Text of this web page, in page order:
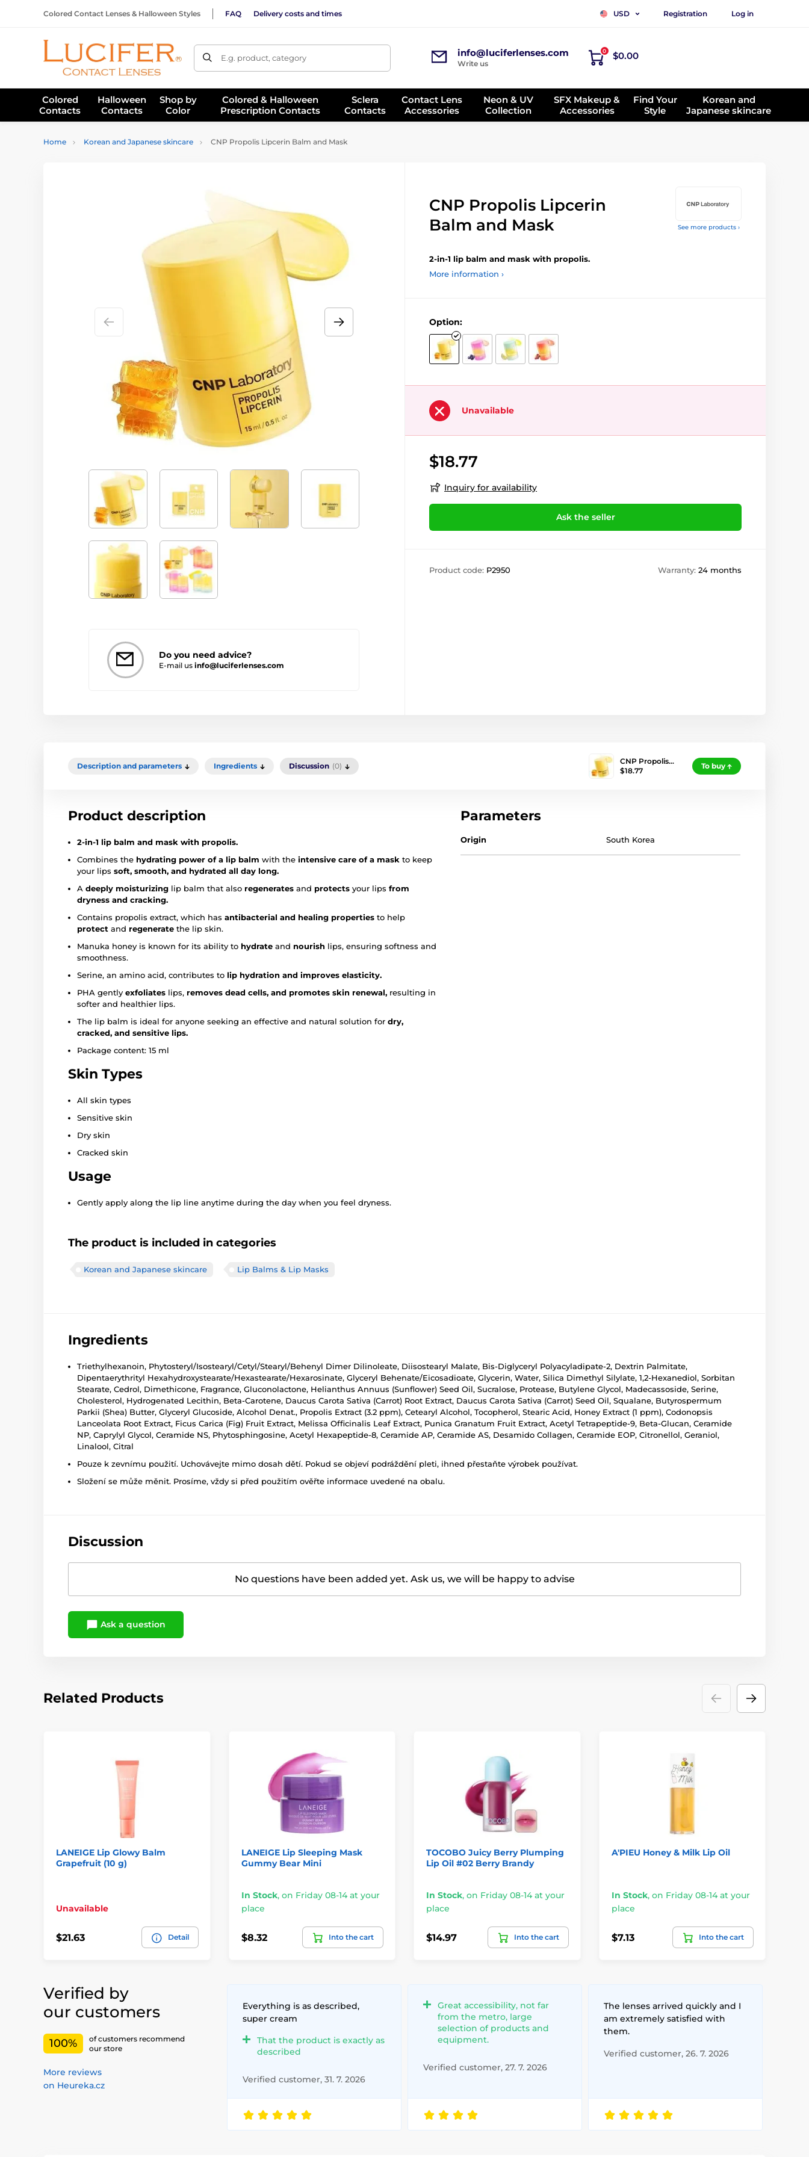
Colored Contact Lenses & Halloween Styles FAQ Delivery costs and times USD Registration Log in
E.g. product, category info@luciferlenses.com
Write us
0 $0.00
Colored
Contacts
Halloween
Contacts
Shop by
Color
Colored & Halloween
Prescription Contacts
Sclera
Contacts
Contact Lens
Accessories
Neon & UV
Collection
SFX Makeup &
Accessories
Find Your
Style
Korean and
Japanese skincare
Home Korean and Japanese skincare CNP Propolis Lipcerin Balm and Mask
See more products ›
Do you need advice?
E-mail us info@luciferlenses.com
CNP Propolis Lipcerin
Balm and Mask
2-in-1 lip balm and mask with propolis.
More information ›
Option:
Unavailable
$18.77
Inquiry for availability
Ask the seller
Product code: P2950 Warranty: 24 months
Description and parameters Ingredients Discussion (0)
CNP Propolis…
$18.77
To buy
Product description
2-in-1 lip balm and mask with propolis.
Combines the hydrating power of a lip balm with the intensive care of a mask to keep
your lips soft, smooth, and hydrated all day long.
A deeply moisturizing lip balm that also regenerates and protects your lips from
dryness and cracking.
Contains propolis extract, which has antibacterial and healing properties to help
protect and regenerate the lip skin.
Manuka honey is known for its ability to hydrate and nourish lips, ensuring softness and
smoothness.
Serine, an amino acid, contributes to lip hydration and improves elasticity.
PHA gently exfoliates lips, removes dead cells, and promotes skin renewal, resulting in
softer and healthier lips.
The lip balm is ideal for anyone seeking an effective and natural solution for dry,
cracked, and sensitive lips.
Package content: 15 ml
Skin Types
All skin types
Sensitive skin
Dry skin
Cracked skin
Usage
Gently apply along the lip line anytime during the day when you feel dryness.
The product is included in categories
Korean and Japanese skincare Lip Balms & Lip Masks
Parameters
Origin South Korea
Ingredients
Triethylhexanoin, Phytosteryl/Isostearyl/Cetyl/Stearyl/Behenyl Dimer Dilinoleate, Diisostearyl Malate, Bis-Diglyceryl Polyacyladipate-2, Dextrin Palmitate,
Dipentaerythrityl Hexahydroxystearate/Hexastearate/Hexarosinate, Glyceryl Behenate/Eicosadioate, Glycerin, Water, Silica Dimethyl Silylate, 1,2-Hexanediol, Sorbitan
Stearate, Cedrol, Dimethicone, Fragrance, Gluconolactone, Helianthus Annuus (Sunflower) Seed Oil, Sucralose, Protease, Butylene Glycol, Madecassoside, Serine,
Cholesterol, Hydrogenated Lecithin, Beta-Carotene, Daucus Carota Sativa (Carrot) Root Extract, Daucus Carota Sativa (Carrot) Seed Oil, Squalane, Butyrospermum
Parkii (Shea) Butter, Glyceryl Glucoside, Alcohol Denat., Propolis Extract (3.2 ppm), Cetearyl Alcohol, Tocopherol, Stearic Acid, Honey Extract (1 ppm), Codonopsis
Lanceolata Root Extract, Ficus Carica (Fig) Fruit Extract, Melissa Officinalis Leaf Extract, Punica Granatum Fruit Extract, Acetyl Tetrapeptide-9, Beta-Glucan, Ceramide
NP, Caprylyl Glycol, Ceramide NS, Phytosphingosine, Acetyl Hexapeptide-8, Ceramide AP, Ceramide AS, Desamido Collagen, Ceramide EOP, Citronellol, Geraniol,
Linalool, Citral
Pouze k zevnímu použití. Uchovávejte mimo dosah dětí. Pokud se objeví podráždění pleti, ihned přestaňte výrobek používat.
Složení se může měnit. Prosíme, vždy si před použitím ověřte informace uvedené na obalu.
Discussion
No questions have been added yet. Ask us, we will be happy to advise
Ask a question
Related Products
LANEIGE Lip Glowy Balm
Grapefruit (10 g)
Unavailable
$21.63 Detail
LANEIGE Lip Sleeping Mask
Gummy Bear Mini
In Stock, on Friday 08-14 at your
place
$8.32 Into the cart
TOCOBO Juicy Berry Plumping
Lip Oil #02 Berry Brandy
In Stock, on Friday 08-14 at your
place
$14.97 Into the cart
A'PIEU Honey & Milk Lip Oil
In Stock, on Friday 08-14 at your
place
$7.13 Into the cart
Verified by
our customers
100%
of customers recommend
our store
More reviews
on Heureka.cz
Everything is as described,
super cream
That the product is exactly as
described
Verified customer, 31. 7. 2026
Great accessibility, not far
from the metro, large
selection of products and
equipment.
Verified customer, 27. 7. 2026
The lenses arrived quickly and I
am extremely satisfied with
them.
Verified customer, 26. 7. 2026